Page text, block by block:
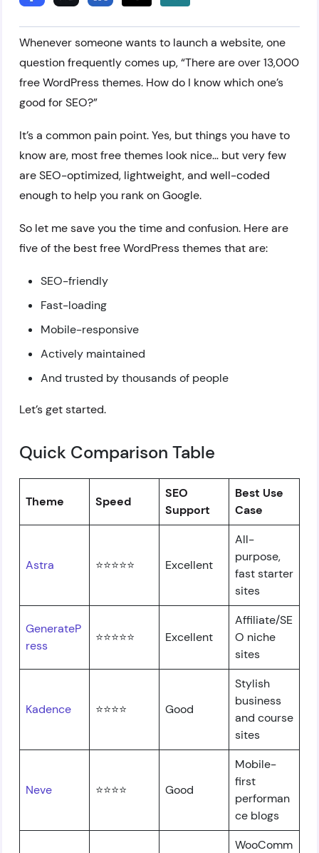
Whenever someone wants to launch a website, one
question frequently comes up, “There are over 13,000
free WordPress themes. How do I know which one’s
good for SEO?”
It’s a common pain point. Yes, but things you have to
know are, most free themes look nice… but very few
are SEO-optimized, lightweight, and well-coded
enough to help you rank on Google.
So let me save you the time and confusion. Here are
five of the best free WordPress themes that are:
SEO-friendly
Fast-loading
Mobile-responsive
Actively maintained
And trusted by thousands of people
Let’s get started.
Quick Comparison Table
Theme Speed
SEO
Support
Best Use
Case
Astra ⭐⭐⭐⭐⭐ Excellent
All-
purpose,
fast starter
sites
GenerateP
ress
⭐⭐⭐⭐⭐ Excellent
Affiliate/SE
O niche
sites
Kadence ⭐⭐⭐⭐ Good
Stylish
business
and course
sites
Neve ⭐⭐⭐⭐ Good
Mobile-
first
performan
ce blogs
WooComm